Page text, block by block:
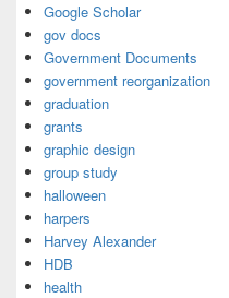
Google Scholar
gov docs
Government Documents
government reorganization
graduation
grants
graphic design
group study
halloween
harpers
Harvey Alexander
HDB
health